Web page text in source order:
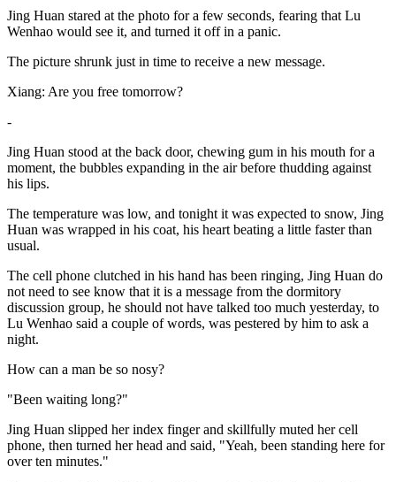
Jing Huan stared at the photo for a few seconds, fearing that Lu
Wenhao would see it, and turned it off in a panic.
The picture shrunk just in time to receive a new message.
Xiang: Are you free tomorrow?
-
Jing Huan stood at the back door, chewing gum in his mouth for a
moment, the bubbles expanding in the air before thudding against
his lips.
The temperature was low, and tonight it was expected to snow, Jing
Huan was wrapped in his coat, his heart beating a little faster than
usual.
The cell phone clutched in his hand has been ringing, Jing Huan do
not need to see know that it is a message from the dormitory
discussion group, he should not have talked too much yesterday, to
Lu Wenhao said a couple of words, was pestered by him to ask a
night.
How can a man be so nosy?
"Been waiting long?"
Jing Huan slipped her index finger and skillfully muted her cell
phone, then turned her head and said, "Yeah, been standing here for
over ten minutes."